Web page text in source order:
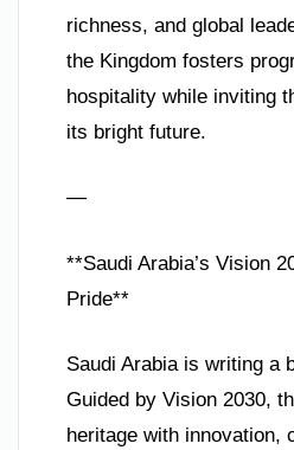
richness, and global
the Kingdom fosters
hospitality while inviting
its bright future.
—
**Saudi Arabia’s Vision
Pride**
Saudi Arabia is writing a
Guided by Vision 2030,
heritage with innovation,